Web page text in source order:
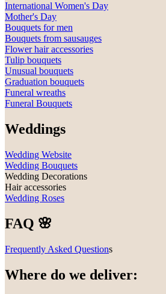
International Women's Day
Mother's Day
Bouquets for men
Bouquets from sausauges
Flower hair accessories
Tulip bouquets
Unusual bouquets
Graduation bouquets
Funeral wreaths
Funeral Bouquets
Weddings
Wedding Website
Wedding Bouquets
Wedding Decorations
Hair accessories
Wedding Roses
FAQ 🌸
Frequently Asked Questions
Where do we deliver: